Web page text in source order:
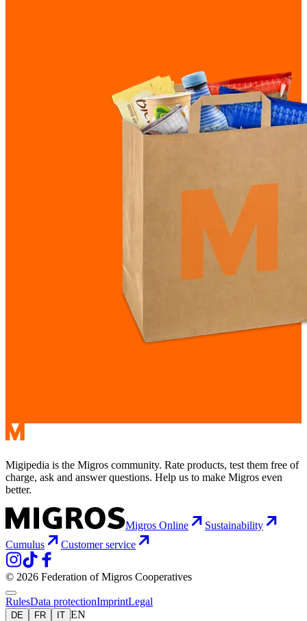
Migipedia is the Migros community. Rate products, test them free of
charge, ask and answer questions. Help us to make Migros even
better.
Migros Online
Sustainability
Cumulus
Customer service
© 2026 Federation of Migros Cooperatives
RulesData protectionImprintLegal
DE FR IT EN